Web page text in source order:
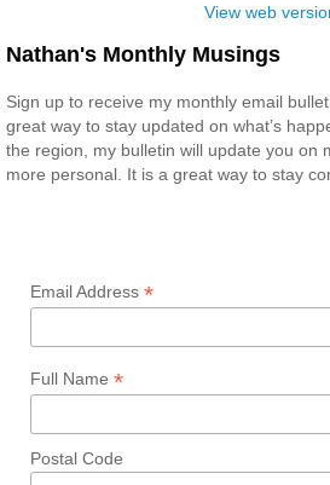
View web
Nathan's Monthly Musings
Sign up to receive my monthly email
great way to stay updated on what’s
the region, my bulletin will update you on
more personal. It is a great way to stay
Email Address *
Full Name *
Postal Code